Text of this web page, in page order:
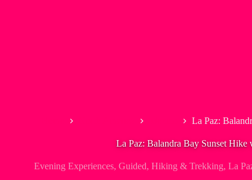
La Paz:
La Paz: Balandra Bay Sunset
Evening Experiences, Guided, Hiking & Trekking, La